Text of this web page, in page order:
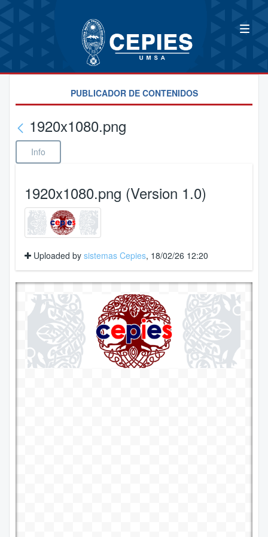
PUBLICADOR DE CONTENIDOS
1920x1080.png
Info
1920x1080.png (Version 1.0)
Uploaded by sistemas Cepies, 18/02/26 12:20